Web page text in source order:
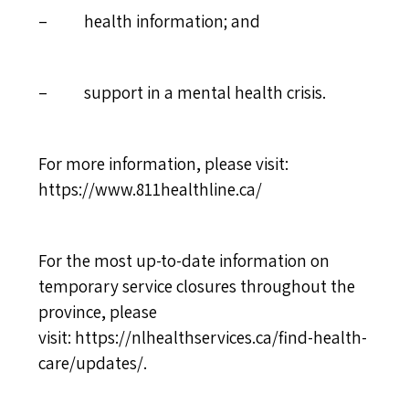
– health information; and
– support in a mental health crisis.
For more information, please visit:
https://www.811healthline.ca/
For the most up-to-date information on
temporary service closures throughout the
province, please
visit: https://nlhealthservices.ca/find-health-
care/updates/.